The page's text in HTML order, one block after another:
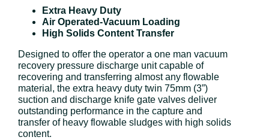
Extra Heavy Duty
Air Operated-Vacuum Loading
High Solids Content Transfer
Designed to offer the operator a one man vacuum
recovery pressure discharge unit capable of
recovering and transferring almost any flowable
material, the extra heavy duty twin 75mm (3”)
suction and discharge knife gate valves deliver
outstanding performance in the capture and
transfer of heavy flowable sludges with high solids
content.